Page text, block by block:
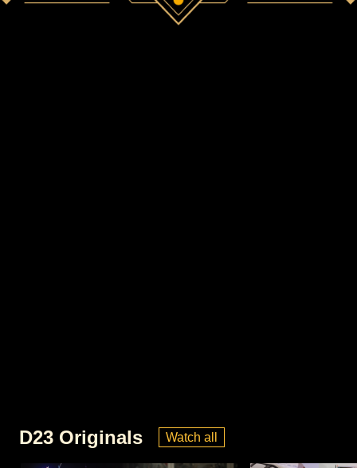
D23 Originals Watch all